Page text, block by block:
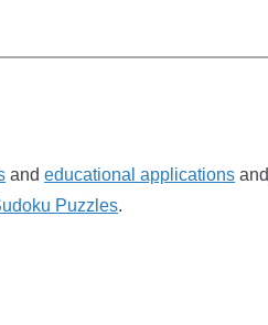
and educational applications and
Puzzles.